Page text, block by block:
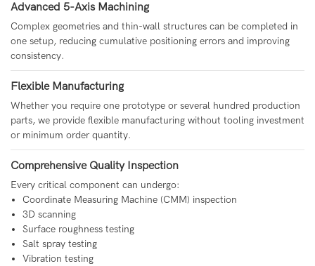
Advanced 5-Axis Machining
Complex geometries and thin-wall structures can be completed in
one setup, reducing cumulative positioning errors and improving
consistency.
Flexible Manufacturing
Whether you require one prototype or several hundred production
parts, we provide flexible manufacturing without tooling investment
or minimum order quantity.
Comprehensive Quality Inspection
Every critical component can undergo:
Coordinate Measuring Machine (CMM) inspection
3D scanning
Surface roughness testing
Salt spray testing
Vibration testing